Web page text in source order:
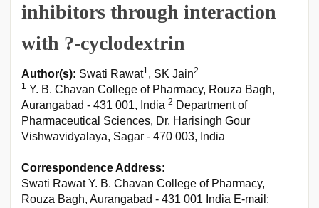
inhibitors through interaction
with ?-cyclodextrin
Author(s): Swati Rawat1, SK Jain2
1 Y. B. Chavan College of Pharmacy, Rouza Bagh,
Aurangabad - 431 001, India 2 Department of
Pharmaceutical Sciences, Dr. Harisingh Gour
Vishwavidyalaya, Sagar - 470 003, India
Correspondence Address:
Swati Rawat Y. B. Chavan College of Pharmacy,
Rouza Bagh, Aurangabad - 431 001 India E-mail: